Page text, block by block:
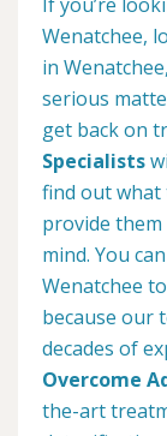
Wenatchee,
in
serious
get back on
Specialists
find out what
provide
mind. You
Wenatchee
because our
decades of
Overcome
the-art